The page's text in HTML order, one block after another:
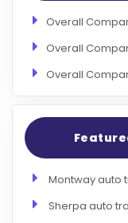
Overall
Overall
Overall
Montway auto
Sherpa auto